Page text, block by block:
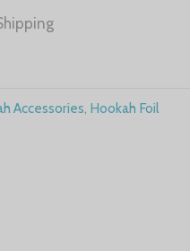
Accessories Hookah Foil